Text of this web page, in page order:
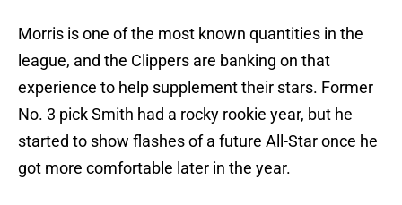
Morris is one of the most known quantities in the
league, and the Clippers are banking on that
experience to help supplement their stars. Former
No. 3 pick Smith had a rocky rookie year, but he
started to show flashes of a future All-Star once he
got more comfortable later in the year.